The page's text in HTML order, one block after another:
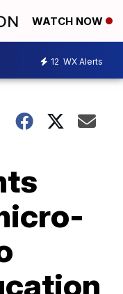
WATCH NOW
12 WX Alerts